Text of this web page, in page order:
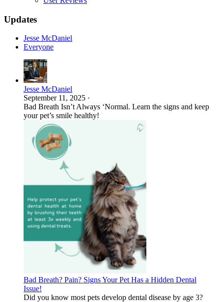
Updates
Jesse McDaniel
Everyone
Jesse McDaniel
September 11, 2025 ·
Bad Breath Isn’t Always ‘Normal. Learn the signs and keep
your pet’s smile healthy!
Bad Breath? Pain? Signs Your Pet Has a Hidden Dental
Issue!
Did you know most pets develop dental disease by age 3?